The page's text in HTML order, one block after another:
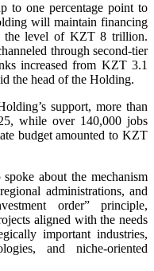
to one percentage point to
will maintain financing
the level of KZT 8 trillion.
through second-tier
increased from KZT 3.1
the head of the Holding.
support, more than
while over 140,000 jobs
budget amounted to KZT
about the mechanism
administrations, and
order” principle,
aligned with the needs
important industries,
and niche-oriented